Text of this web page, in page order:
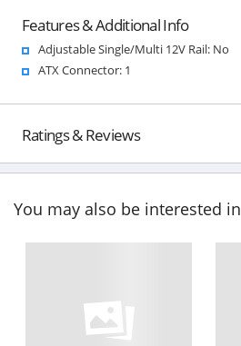
Features & Additional Info
Adjustable Single/Multi 12V Rail: No
ATX Connector: 1
Ratings & Reviews
You may also be interested in